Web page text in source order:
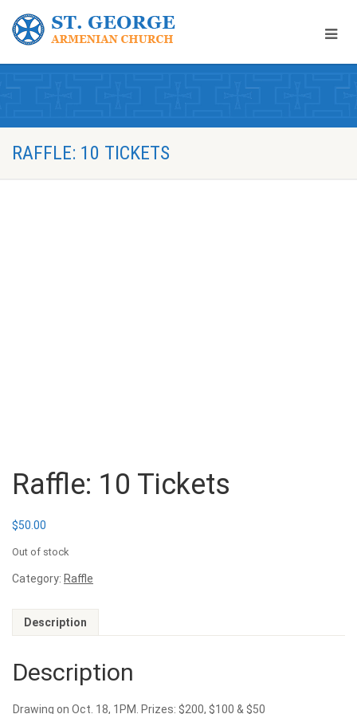
RAFFLE: 10 TICKETS
Raffle: 10 Tickets
$50.00
Out of stock
Category: Raffle
Description
Description
Drawing on Oct. 18, 1PM. Prizes: $200, $100 & $50